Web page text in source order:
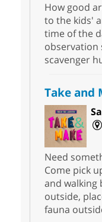
How good
to the kids'
time of the
observation
scavenger
Take and
Need
Come pick
and walking
outside,
fauna